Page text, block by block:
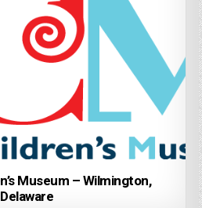
Museum – Wilmington,
Delaware